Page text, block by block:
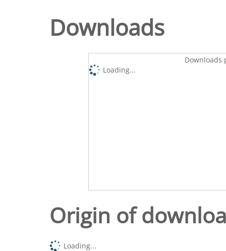
Downloads
Downloads
Loading...
Origin of
Loading...